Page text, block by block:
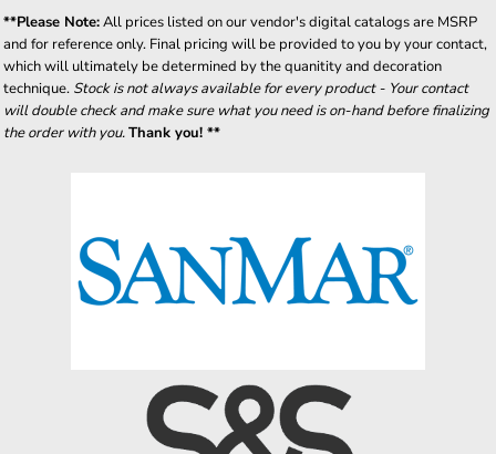
**Please Note:All prices listed on our vendor's digital catalogs are MSRP
and for reference only. Final pricing will be provided to you by your contact,
which will ultimately be determined by the quanitity and decoration
technique. Stock is not always available for every product - Your contact
will double check and make sure what you need is on-hand before finalizing
the order with you.Thank you! **